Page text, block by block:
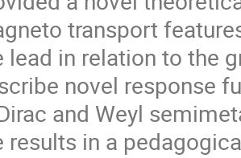
transport
lead in relation to the
novel response
and Weyl
results in a